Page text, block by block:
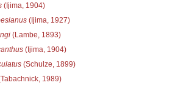
(Ijima, 1904)
(Ijima, 1927)
(Lambe, 1893)
(Ijima, 1904)
(Schulze, 1899)
1989)